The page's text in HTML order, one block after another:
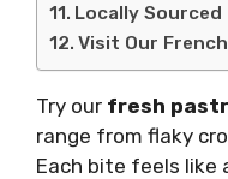
Locally
Visit Our
Try our fresh
range from flaky
Each bite feels like